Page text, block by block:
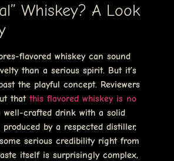
Whiskey? A Look
flavored whiskey can sound
than a serious spirit. But it’s
the playful concept. Reviewers
thatthis flavored whiskey is no
well-crafted drink with a solid
produced by a respected distiller,
serious credibility right from
itself is surprisingly complex,